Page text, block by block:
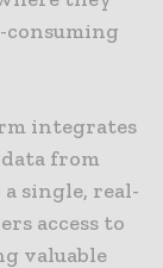
consuming
integrates
from
single, real-
access to
valuable